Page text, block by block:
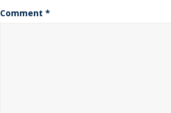
Comment *